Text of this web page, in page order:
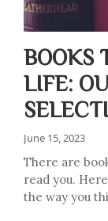
BOOKS
LIFE:
June 15, 2023
There are
read you.
the way you